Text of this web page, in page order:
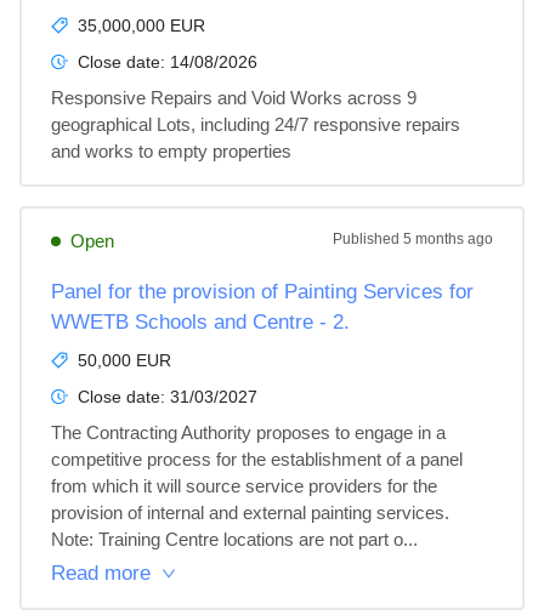
35,000,000 EUR
Close date: 14/08/2026
Responsive Repairs and Void Works across 9
geographical Lots, including 24/7 responsive repairs
and works to empty properties
Open Published 5 months ago
Panel for the provision of Painting Services for
WWETB Schools and Centre - 2.
50,000 EUR
Close date: 31/03/2027
The Contracting Authority proposes to engage in a
competitive process for the establishment of a panel
from which it will source service providers for the
provision of internal and external painting services.
Note: Training Centre locations are not part o...
Read more